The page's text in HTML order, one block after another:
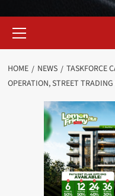
Menu
HOME NEWS
TASKFORCE
OPERATION, STREET